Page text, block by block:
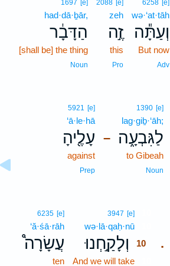
6258 [e]
wə·‘at·tāh
וְעַתָּ֕ה
But now
Adv
2088 [e]
zeh
זֶ֣ה
this
Pro
1697 [e]
had·dā·ḇār,
הַדָּבָ֔ר
[shall be] the thing
Noun
–
1390 [e]
lag·giḇ·‘āh;
לַגִּבְעָ֑ה
to Gibeah
Noun
5921 [e]
‘ā·le·hā
עָלֶ֖יהָ
against
Prep
.
3947 [e]
wə·lā·qaḥ·nū
וְלָקַ֣חְנוּ
10
And we will take
6235 [e]
‘ă·śā·rāh
עֲשָׂרָה֩
ten